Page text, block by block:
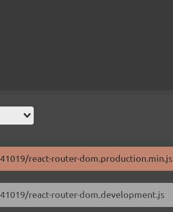
react-router-dom.production.min.js
react-router-dom.development.js